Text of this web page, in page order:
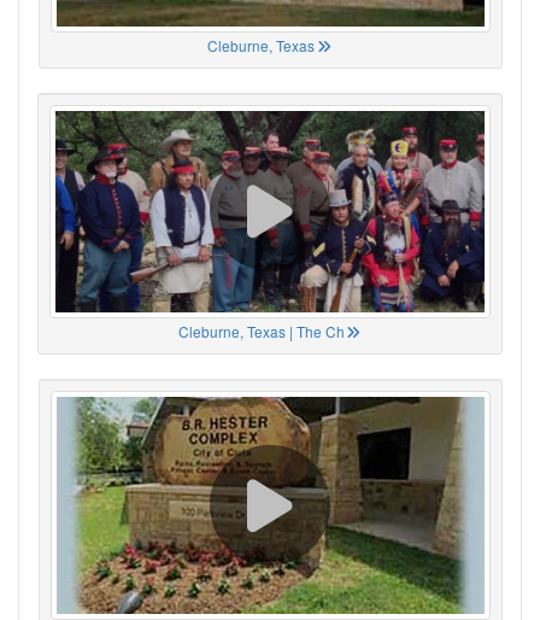
Cleburne, Texas
Cleburne, Texas | The Ch